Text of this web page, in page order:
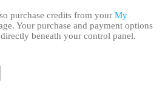
purchase credits from yourMy
Your purchase and payment options
beneath your control panel.